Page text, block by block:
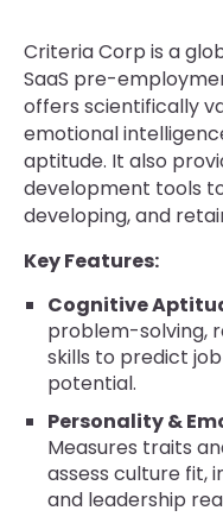
Criteria Corp is a
SaaS pre-
offers scientifically
emotional
aptitude. It also
development tools
developing, and
Key Features:
Cognitive
problem-solving,
skills to predict
potential.
Personality &
Measures traits
assess culture fit,
and leadership